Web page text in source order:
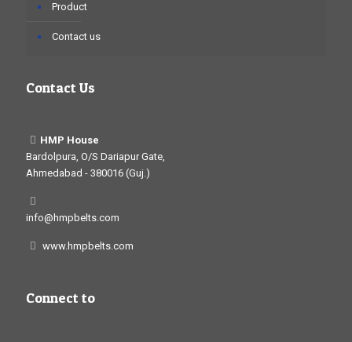
Product
Contact us
Contact Us
HMP House
Bardolpura, O/S Dariapur Gate,
Ahmedabad - 380016 (Guj.)
info@hmpbelts.com
www.hmpbelts.com
Connect to